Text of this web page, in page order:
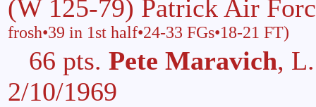
(W 125-79) Patrick Air
frosh•39 in 1st half•24-33 FGs•18-21 FT)
66 pts. Pete Maravich,
2/10/1969